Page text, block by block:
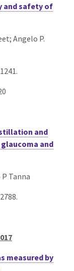
and safety of
Angelo P.
and
and
Tanna
measured by